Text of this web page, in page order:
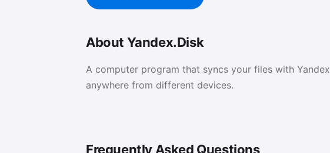
About Yandex.Disk
A computer program that syncs your files with
anywhere from different devices.
Frequently Asked Questions